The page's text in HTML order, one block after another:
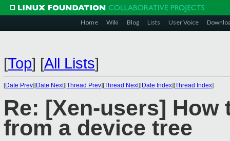
Home Wiki Blog Lists User Voice
[Top] [All Lists]
[Date Prev][Date Next][Thread Prev][Thread Next][Date Index][Thread Index]
Re: [Xen-users] How
from a device tree